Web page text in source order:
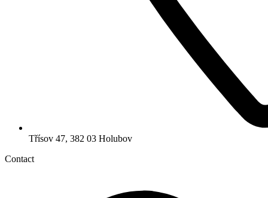
Třísov 47, 382 03 Holubov
Contact